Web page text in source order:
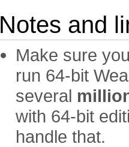
Notes and
Make sure
run 64-bit
several
with 64-bit
handle that.